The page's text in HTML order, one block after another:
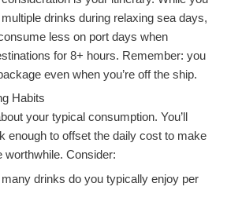
drinks during relaxing sea days,
less on port days when
for 8+ hours. Remember: you
even when you’re off the ship.
Habits
your typical consumption. You’ll
enough to offset the daily cost to make
worthwhile. Consider:
drinks do you typically enjoy per